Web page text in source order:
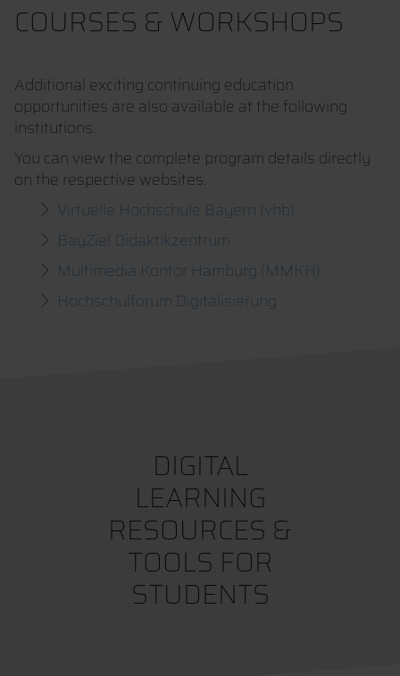
COURSES & WORKSHOPS
Additional exciting continuing education
opportunities are also available at the following
institutions.
You can view the complete program details directly
on the respective websites.
Virtuelle Hochschule Bayern (vhb)
BayZiel Didaktikzentrum
Multimedia Kontor Hamburg (MMKH)
Hochschulforum Digitalisierung
DIGITAL
LEARNING
RESOURCES &
TOOLS FOR
STUDENTS